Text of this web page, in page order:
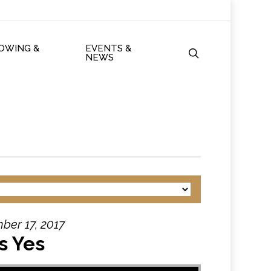
&
EVENTS &
NEWS
17, 2017
Yes